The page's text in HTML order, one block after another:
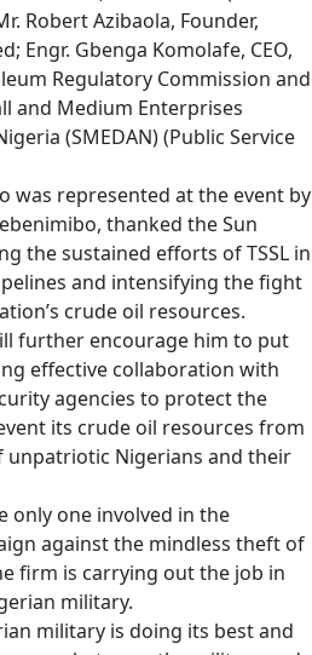
Robert Azibaola, Founder,
Engr. Gbenga Komolafe, CEO,
Regulatory Commission and
and Medium Enterprises
(SMEDAN) (Public Service
was represented at the event by
thanked the Sun
the sustained efforts of TSSL in
and intensifying the fight
crude oil resources.
further encourage him to put
effective collaboration with
agencies to protect the
its crude oil resources from
unpatriotic Nigerians and their
only one involved in the
against the mindless theft of
firm is carrying out the job in
military.
military is doing its best and